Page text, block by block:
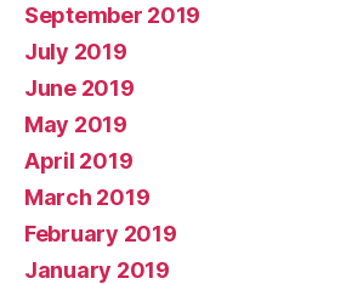
September 2019
July 2019
June 2019
May 2019
April 2019
March 2019
February 2019
January 2019